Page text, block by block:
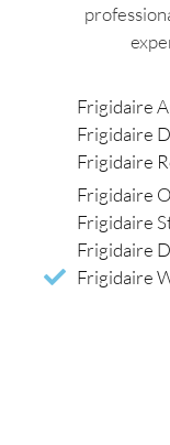
Frigidaire
Frigidaire
Frigidaire
Frigidaire
Frigidaire
Frigidaire
Frigidaire